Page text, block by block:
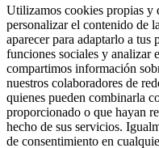
Utilizamos cookies propias y
personalizar el contenido de
aparecer para adaptarlo a tus
funciones sociales y analizar
compartimos información
nuestros colaboradores de
quienes pueden combinarla
proporcionado o que hayan
hecho de sus servicios.
de consentimiento en